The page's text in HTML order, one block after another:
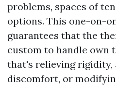
problems, spaces of
options. This one-on-
guarantees that the
custom to handle own
that's relieving rigidity,
discomfort, or